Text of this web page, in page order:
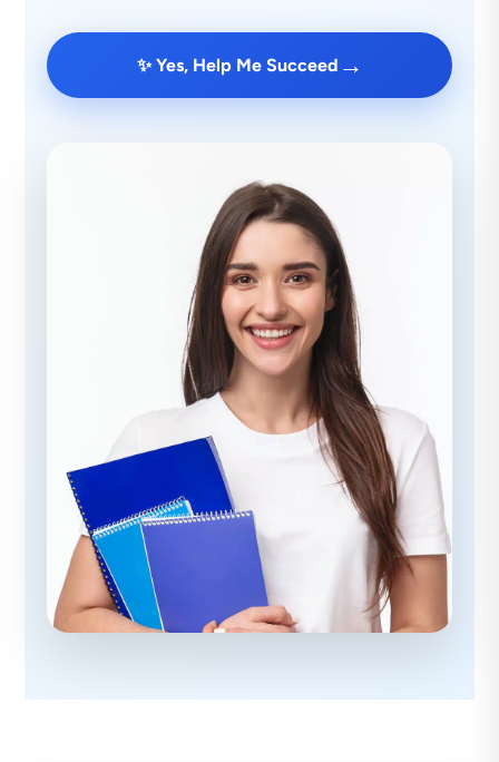
✨ Yes, Help Me Succeed →